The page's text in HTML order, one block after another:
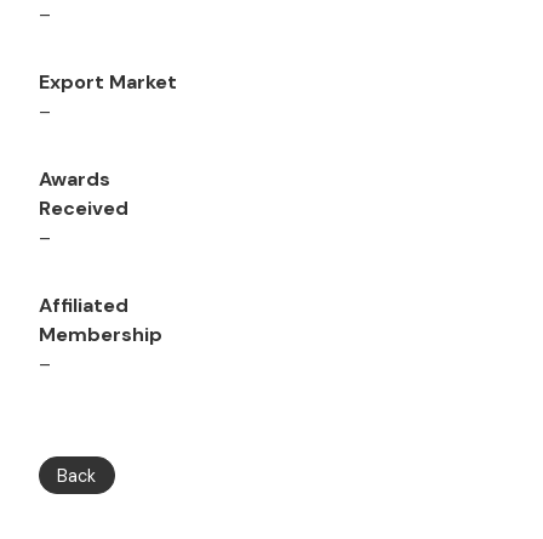
–
Export Market
–
Awards
Received
–
Affiliated
Membership
–
Back